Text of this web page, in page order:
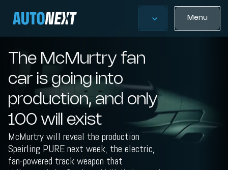
Menu
The McMurtry fan
car is going into
production, and only
100 will exist
McMurtry will reveal the production
Speirling PURE next week, the electric,
fan-powered track weapon that